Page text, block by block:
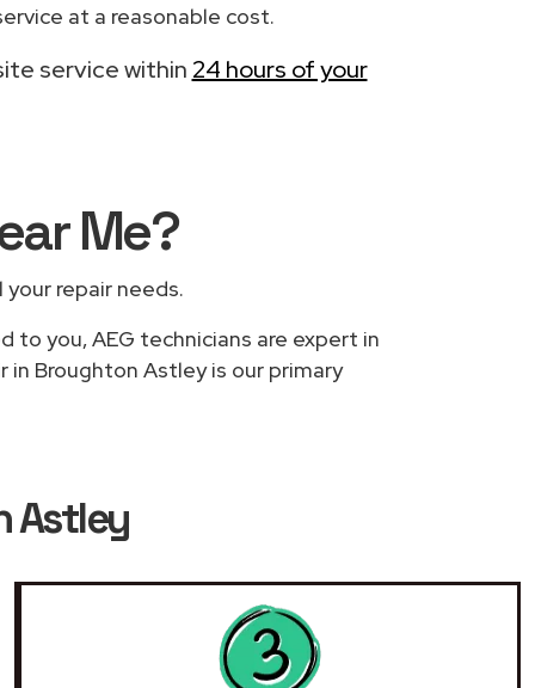
at a reasonable cost.
service within 24 hours of your
Me?
your repair needs.
to you, AEG technicians are expert in
Broughton Astley is our primary
Astley